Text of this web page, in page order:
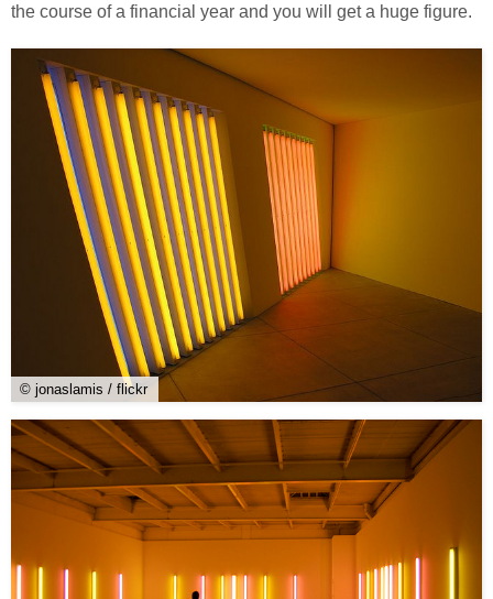
the course of a financial year and you will get a huge figure.
© jonaslamis / flickr